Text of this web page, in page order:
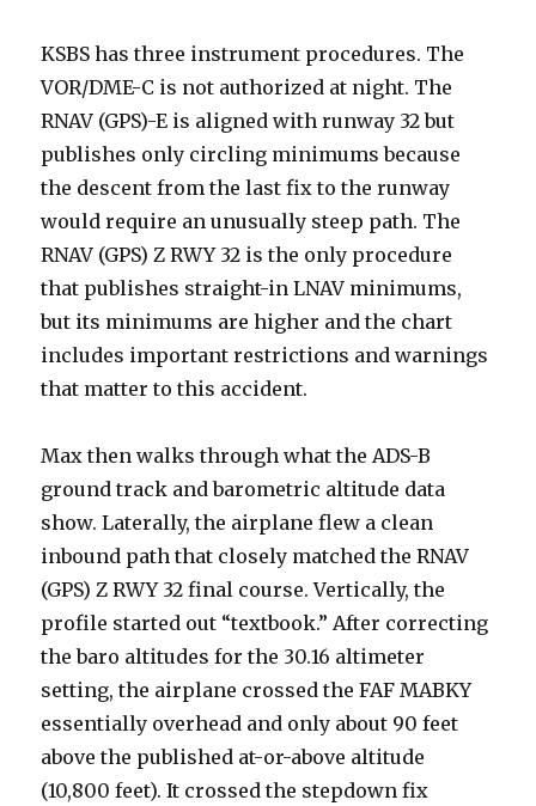
KSBS has three instrument procedures. The
VOR/DME-C is not authorized at night. The
RNAV (GPS)-E is aligned with runway 32 but
publishes only circling minimums because
the descent from the last fix to the runway
would require an unusually steep path. The
RNAV (GPS) Z RWY 32 is the only procedure
that publishes straight-in LNAV minimums,
but its minimums are higher and the chart
includes important restrictions and warnings
that matter to this accident.
Max then walks through what the ADS-B
ground track and barometric altitude data
show. Laterally, the airplane flew a clean
inbound path that closely matched the RNAV
(GPS) Z RWY 32 final course. Vertically, the
profile started out “textbook.” After correcting
the baro altitudes for the 30.16 altimeter
setting, the airplane crossed the FAF MABKY
essentially overhead and only about 90 feet
above the published at-or-above altitude
(10,800 feet). It crossed the stepdown fix